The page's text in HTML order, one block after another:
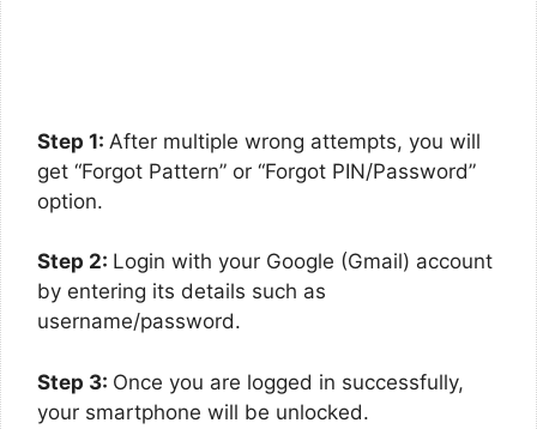
Step 1: After multiple wrong attempts, you will
get “Forgot Pattern” or “Forgot PIN/Password”
option.
Step 2: Login with your Google (Gmail) account
by entering its details such as
username/password.
Step 3: Once you are logged in successfully,
your smartphone will be unlocked.